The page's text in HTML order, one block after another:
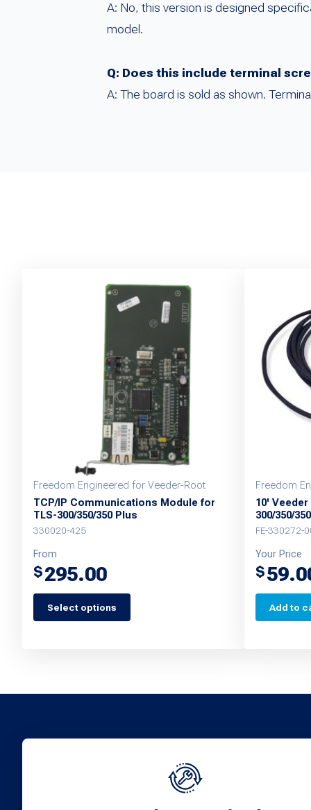
A: No, this version is designed
model.
Q: Does this include terminal
A: The board is sold as shown.
Freedom Engineered for Veeder-Root
TCP/IP Communications Module for
TLS-300/350/350 Plus
330020-425
From
$295.00
Select options
This
Freedom
10'
300/350/
FE-330272-
Your Price
$
Add to